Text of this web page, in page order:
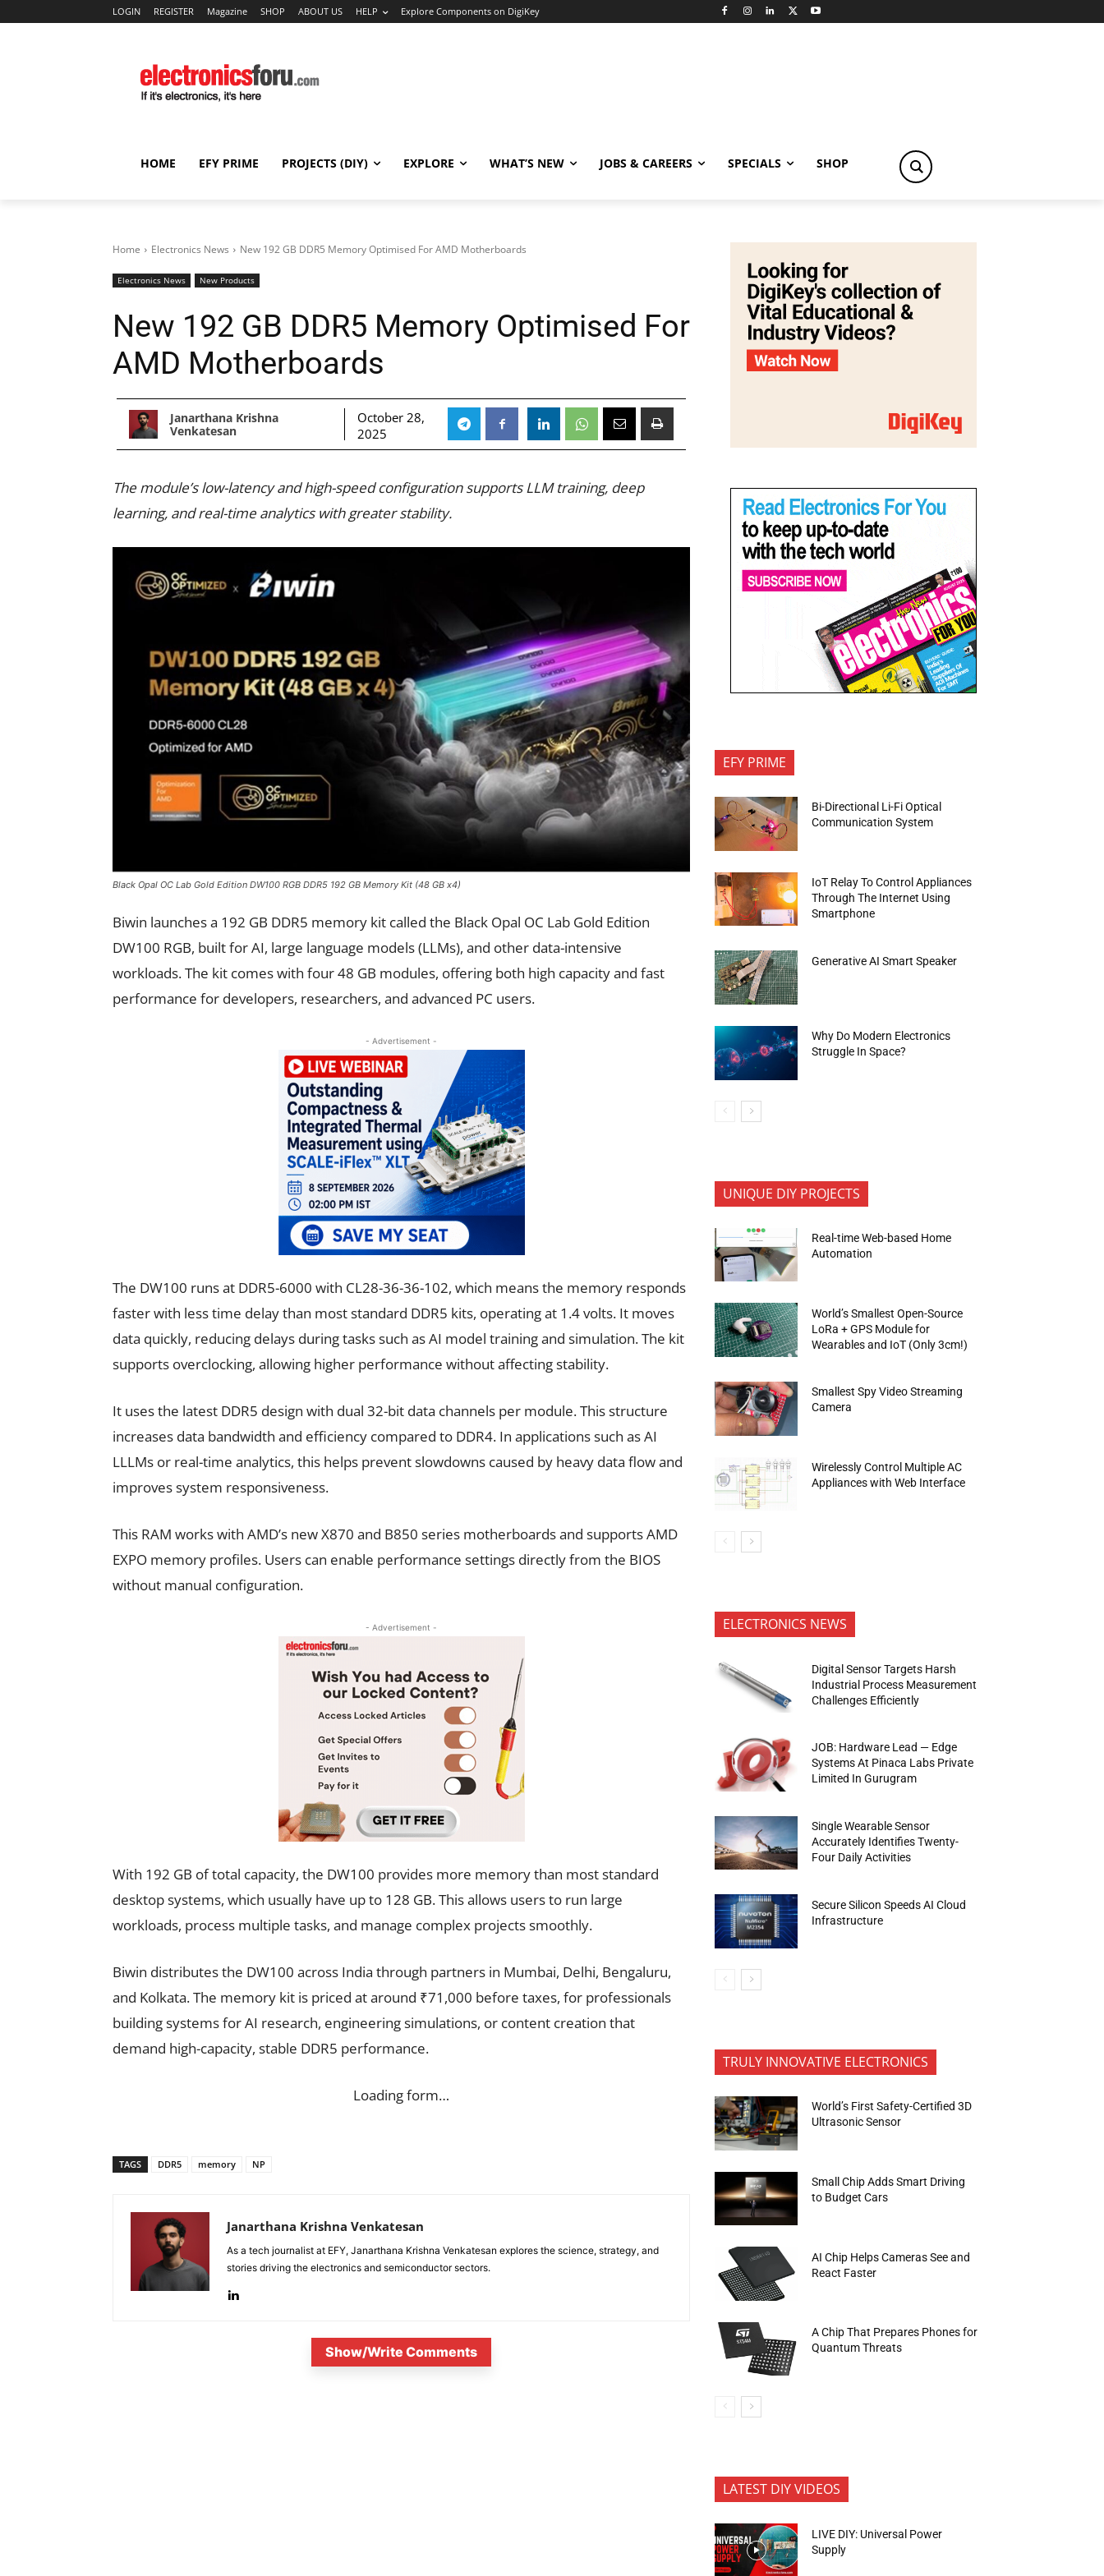
LOGIN REGISTER Magazine SHOP ABOUT US HELP Explore Components on DigiKey
HOME EFY PRIME PROJECTS (DIY) EXPLORE WHAT’S NEW JOBS & CAREERS SPECIALS SHOP
Home Electronics News New 192 GB DDR5 Memory Optimised For AMD Motherboards
Electronics News New Products
New 192 GB DDR5 Memory Optimised For
AMD Motherboards
Janarthana Krishna
Venkatesan
October 28,
2025
The module’s low-latency and high-speed configuration supports LLM training, deep
learning, and real-time analytics with greater stability.
Black Opal OC Lab Gold Edition DW100 RGB DDR5 192 GB Memory Kit (48 GB x4)
Biwin launches a 192 GB DDR5 memory kit called the Black Opal OC Lab Gold Edition
DW100 RGB, built for AI, large language models (LLMs), and other data-intensive
workloads. The kit comes with four 48 GB modules, offering both high capacity and fast
performance for developers, researchers, and advanced PC users.
- Advertisement -
The DW100 runs at DDR5-6000 with CL28-36-36-102, which means the memory responds
faster with less time delay than most standard DDR5 kits, operating at 1.4 volts. It moves
data quickly, reducing delays during tasks such as AI model training and simulation. The kit
supports overclocking, allowing higher performance without affecting stability.
It uses the latest DDR5 design with dual 32-bit data channels per module. This structure
increases data bandwidth and efficiency compared to DDR4. In applications such as AI
LLLMs or real-time analytics, this helps prevent slowdowns caused by heavy data flow and
improves system responsiveness.
This RAM works with AMD’s new X870 and B850 series motherboards and supports AMD
EXPO memory profiles. Users can enable performance settings directly from the BIOS
without manual configuration.
- Advertisement -
With 192 GB of total capacity, the DW100 provides more memory than most standard
desktop systems, which usually have up to 128 GB. This allows users to run large
workloads, process multiple tasks, and manage complex projects smoothly.
Biwin distributes the DW100 across India through partners in Mumbai, Delhi, Bengaluru,
and Kolkata. The memory kit is priced at around ₹71,000 before taxes, for professionals
building systems for AI research, engineering simulations, or content creation that
demand high-capacity, stable DDR5 performance.
Loading form…
TAGS DDR5 memory NP
Janarthana Krishna Venkatesan
As a tech journalist at EFY, Janarthana Krishna Venkatesan explores the science, strategy, and
stories driving the electronics and semiconductor sectors.
Show/Write Comments
EFY PRIME
Bi-Directional Li-Fi Optical
Communication System
IoT Relay To Control Appliances
Through The Internet Using
Smartphone
Generative AI Smart Speaker
Why Do Modern Electronics
Struggle In Space?
UNIQUE DIY PROJECTS
Real-time Web-based Home
Automation
World’s Smallest Open-Source
LoRa + GPS Module for
Wearables and IoT (Only 3cm!)
Smallest Spy Video Streaming
Camera
Wirelessly Control Multiple AC
Appliances with Web Interface
ELECTRONICS NEWS
Digital Sensor Targets Harsh
Industrial Process Measurement
Challenges Efficiently
JOB: Hardware Lead — Edge
Systems At Pinaca Labs Private
Limited In Gurugram
Single Wearable Sensor
Accurately Identifies Twenty-
Four Daily Activities
Secure Silicon Speeds AI Cloud
Infrastructure
TRULY INNOVATIVE ELECTRONICS
World’s First Safety-Certified 3D
Ultrasonic Sensor
Small Chip Adds Smart Driving
to Budget Cars
AI Chip Helps Cameras See and
React Faster
A Chip That Prepares Phones for
Quantum Threats
LATEST DIY VIDEOS
LIVE DIY: Universal Power
Supply